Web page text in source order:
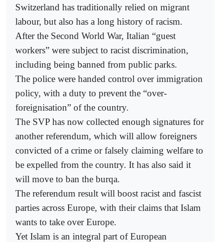
Switzerland has traditionally relied on migrant
labour, but also has a long history of racism.
After the Second World War, Italian “guest
workers” were subject to racist discrimination,
including being banned from public parks.
The police were handed control over immigration
policy, with a duty to prevent the “over-
foreignisation” of the country.
The SVP has now collected enough signatures for
another referendum, which will allow foreigners
convicted of a crime or falsely claiming welfare to
be expelled from the country. It has also said it
will move to ban the burqa.
The referendum result will boost racist and fascist
parties across Europe, with their claims that Islam
wants to take over Europe.
Yet Islam is an integral part of European